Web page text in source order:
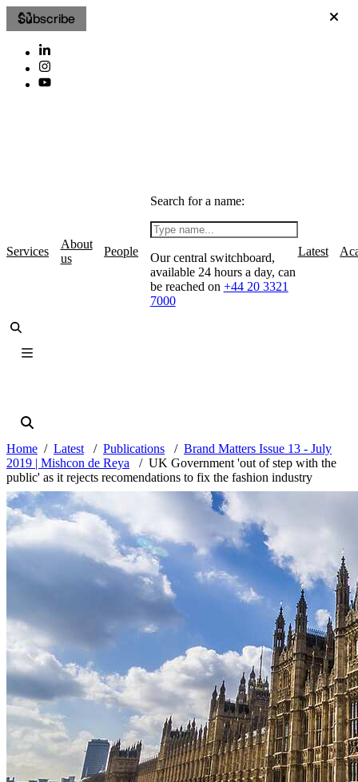
Subscribe
Services
About
us
People
Search for a name:
Our central switchboard,
available 24 hours a day, can
be reached on +44 20 3321
7000
Latest
Home Latest Publications
Brand Matters Issue 13 - July
2019 | Mishcon de Reya
UK Government 'out of step with the
public' as it rejects recomendations to fix the fashion industry